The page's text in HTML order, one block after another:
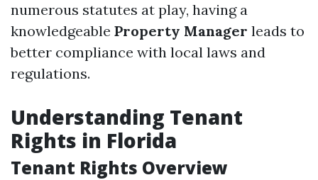
numerous statutes at play, having a
knowledgeable Property Manager leads to
better compliance with local laws and
regulations.
Understanding Tenant
Rights in Florida
Tenant Rights Overview